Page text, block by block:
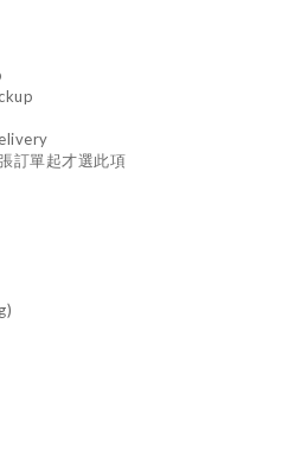
訂單起才選此項